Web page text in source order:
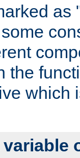
as
the
which